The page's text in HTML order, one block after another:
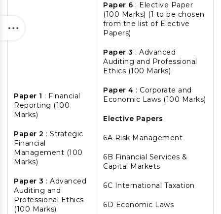
Paper 1 : Financial
Reporting (100
Marks)
Paper 2 : Strategic
Financial
Management (100
Marks)
Paper 3 : Advanced
Auditing and
Professional Ethics
(100 Marks)
Paper 6 : Elective Paper
(100 Marks) (1 to be chosen
from the list of Elective
Papers)
Paper 3 : Advanced
Auditing and Professional
Ethics (100 Marks)
Paper 4 : Corporate and
Economic Laws (100 Marks)
Elective Papers
6A Risk Management
6B Financial Services &
Capital Markets
6C International Taxation
6D Economic Laws